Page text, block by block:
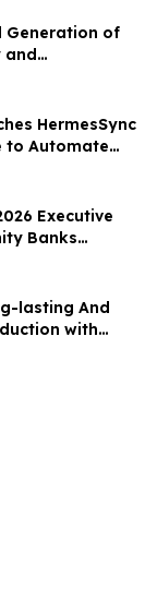
Generation of
and
HermesSync
to Automate
Executive
Banks
With
lasting And
with